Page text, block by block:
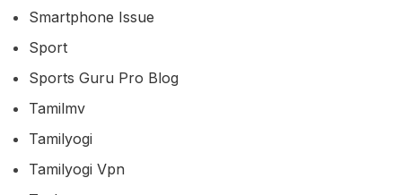
Smartphone Issue
Sport
Sports Guru Pro Blog
Tamilmv
Tamilyogi
Tamilyogi Vpn